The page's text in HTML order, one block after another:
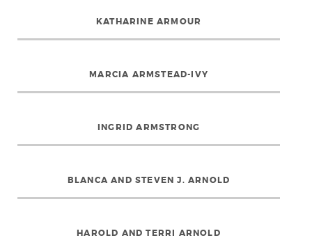
KATHARINE ARMOUR
MARCIA ARMSTEAD-IVY
INGRID ARMSTRONG
BLANCA AND STEVEN J. ARNOLD
HAROLD AND TERRI ARNOLD